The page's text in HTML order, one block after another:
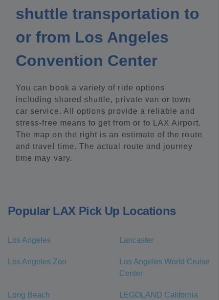
shuttle transportation to
or from Los Angeles
Convention Center
You can book a variety of ride options
including shared shuttle, private van or town
car service. All options provide a reliable and
stress-free means to get from or to LAX Airport.
The map on the right is an estimate of the route
and travel time. The actual route and journey
time may vary.
Popular LAX Pick Up Locations
Los Angeles Lancaster
Los Angeles Zoo
Los Angeles World Cruise
Center
Long Beach LEGOLAND California